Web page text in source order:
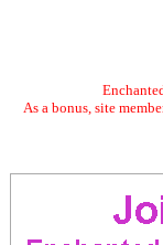
As a bonus, site